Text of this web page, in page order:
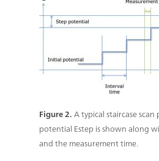
Figure 2.A typical staircase
potential Estep is shown along
and the measurement time.